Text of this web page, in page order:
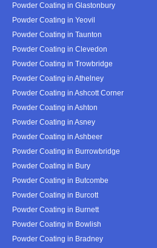
Powder Coating in Glastonbury
Powder Coating in Yeovil
Powder Coating in Taunton
Powder Coating in Clevedon
Powder Coating in Trowbridge
Powder Coating in Athelney
Powder Coating in Ashcott Corner
Powder Coating in Ashton
Powder Coating in Asney
Powder Coating in Ashbeer
Powder Coating in Burrowbridge
Powder Coating in Bury
Powder Coating in Butcombe
Powder Coating in Burcott
Powder Coating in Burnett
Powder Coating in Bowlish
Powder Coating in Bradney